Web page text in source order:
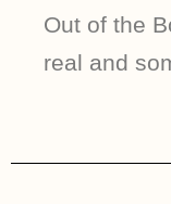
Out of the
real and